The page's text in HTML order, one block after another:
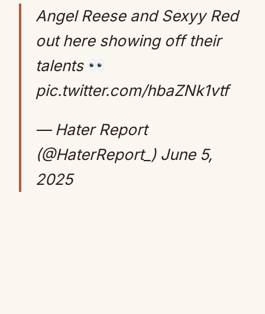
Angel Reese and Sexyy Red
out here showing off their
talents
pic.twitter.com/hbaZNk1vtf
— Hater Report
(@HaterReport_) June 5,
2025